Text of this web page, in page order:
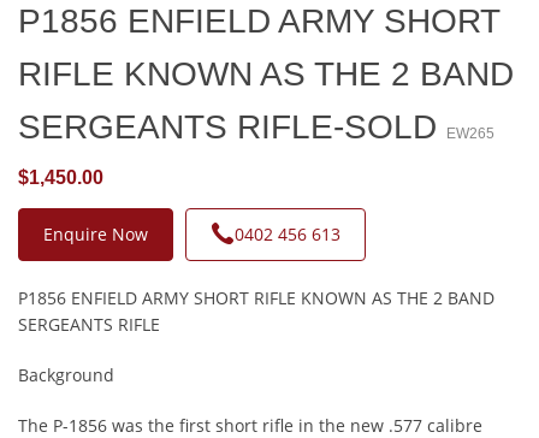
P1856 ENFIELD ARMY SHORT
RIFLE KNOWN AS THE 2 BAND
SERGEANTS RIFLE-SOLD
EW265
$1,450.00
Enquire Now 0402 456 613
P1856 ENFIELD ARMY SHORT RIFLE KNOWN AS THE 2 BAND
SERGEANTS RIFLE
Background
The P-1856 was the first short rifle in the new .577 calibre